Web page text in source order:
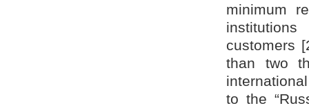
minimum
customers
than two
to the